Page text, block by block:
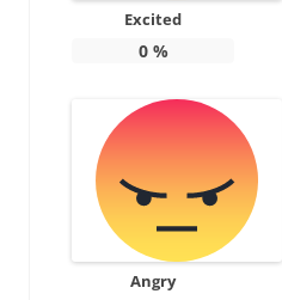
Excited
0%
Angry